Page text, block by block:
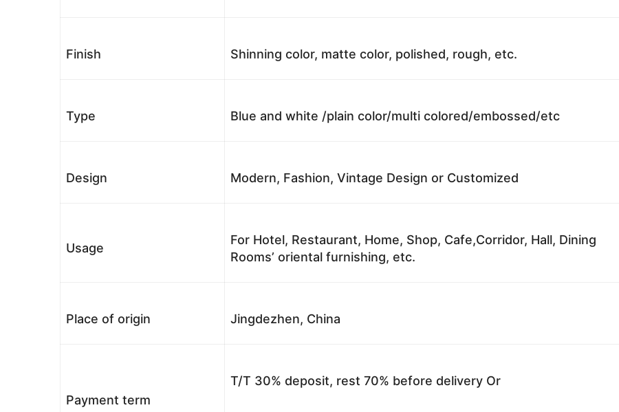
Finish Shinning color, matte color, polished, rough, etc.
Type Blue and white /plain color/multi colored/embossed/etc
Design Modern, Fashion, Vintage Design or Customized
Usage
For Hotel, Restaurant, Home, Shop, Cafe,Corridor, Hall, Dining
Rooms’ oriental furnishing, etc.
Place of origin Jingdezhen, China
Payment term
T/T 30% deposit, rest 70% before delivery Or